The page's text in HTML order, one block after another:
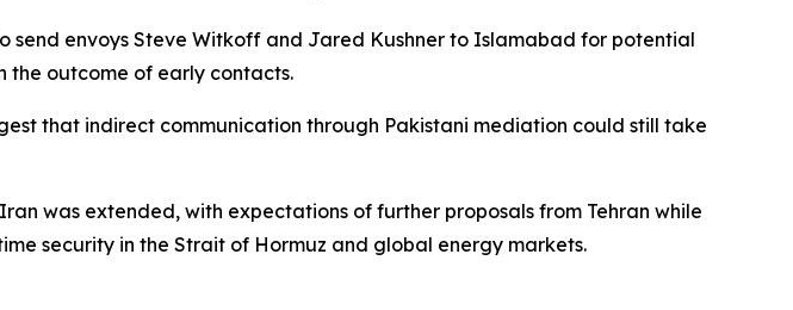
envoys Steve Witkoff and Jared Kushner to Islamabad for potential
the outcome of early contacts.
that indirect communication through Pakistani mediation could still take
was extended, with expectations of further proposals from Tehran while
security in the Strait of Hormuz and global energy markets.